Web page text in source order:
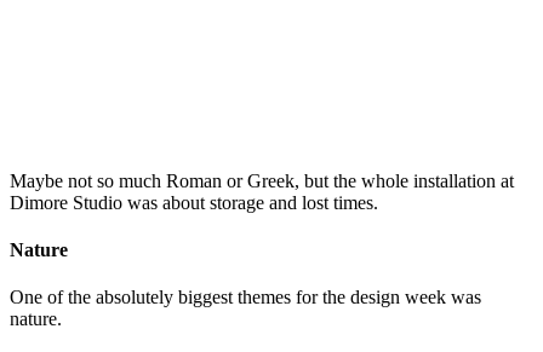
Maybe not so much Roman or Greek, but the whole installation at
Dimore Studio was about storage and lost times.
Nature
One of the absolutely biggest themes for the design week was
nature.